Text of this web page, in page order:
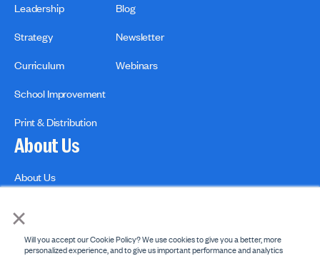
×
Will you accept our Cookie Policy? We use cookies to give you a better, more
personalized experience, and to give us important performance and analytics
Leadership
Strategy
Curriculum
School Improvement
Print & Distribution
Blog
Newsletter
Webinars
About Us
About Us